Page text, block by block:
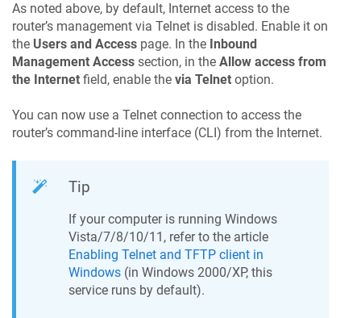
As noted above, by default, Internet access to the
router’s management via Telnet is disabled. Enable it on
the Users and Access page. In the Inbound
Management Access section, in the Allow access from
the Internet field, enable the via Telnet option.
You can now use a Telnet connection to access the
router’s command-line interface (CLI) from the Internet.
Tip
If your computer is running Windows
Vista/7/8/10/11, refer to the article
Enabling Telnet and TFTP client in
Windows (in Windows 2000/XP, this
service runs by default).